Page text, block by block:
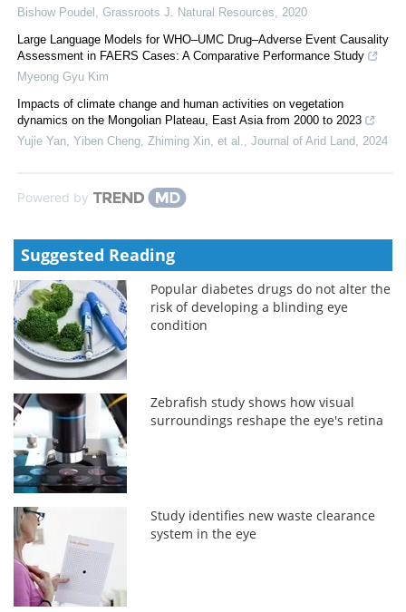
Bishow Poudel
Grassroots J. Natural Resources
2020
Large Language Models for WHO–UMC Drug–Adverse Event Causality
Assessment in FAERS Cases: A Comparative Performance Study
Myeong Gyu Kim
Impacts of climate change and human activities on vegetation
dynamics on the Mongolian Plateau, East Asia from 2000 to 2023
Yujie Yan, Yiben Cheng, Zhiming Xin, et al.
Journal of Arid Land 2024
Powered by
Suggested Reading
Popular diabetes drugs do not alter the
risk of developing a blinding eye
condition
Zebrafish study shows how visual
surroundings reshape the eye's retina
Study identifies new waste clearance
system in the eye